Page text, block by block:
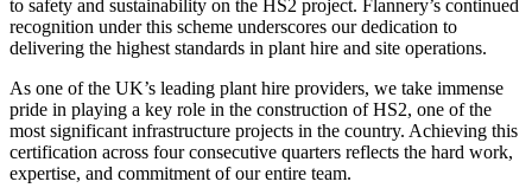
to safety and sustainability on the HS2 project. Flannery’s continued
recognition under this scheme underscores our dedication to
delivering the highest standards in plant hire and site operations.
As one of the UK’s leading plant hire providers, we take immense
pride in playing a key role in the construction of HS2, one of the
most significant infrastructure projects in the country. Achieving this
certification across four consecutive quarters reflects the hard work,
expertise, and commitment of our entire team.